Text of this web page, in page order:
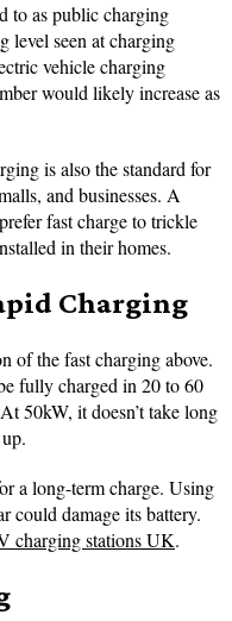
to as public charging
level seen at charging
vehicle charging
would likely increase as
is also the standard for
and businesses. A
fast charge to trickle
in their homes.
Charging
of the fast charging above.
fully charged in 20 to 60
50kW, it doesn’t take long
a long-term charge. Using
could damage its battery.
charging stations UK.